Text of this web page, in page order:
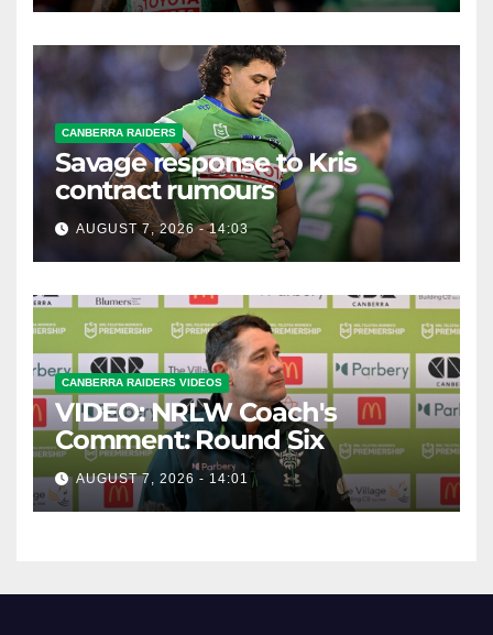
CANBERRA RAIDERS
Savage response to Kris
contract rumours
AUGUST 7, 2026 - 14:03
CANBERRA RAIDERS VIDEOS
VIDEO: NRLW Coach's
Comment: Round Six
AUGUST 7, 2026 - 14:01